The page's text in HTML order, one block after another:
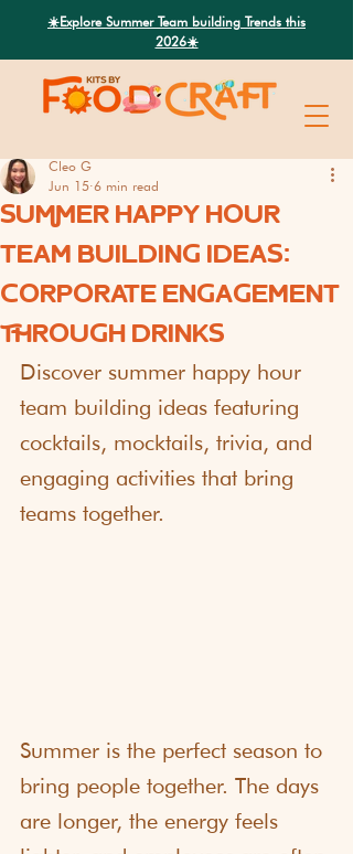
Search
☀️Explore Summer Team building Trends this
2026☀️
SUMMER HAPPY HOUR
TEAM BUILDING IDEAS:
CORPORATE ENGAGEMENT
THROUGH DRINKS
Cleo G
Jun 15 6 min read
Discover summer happy hour
team building ideas featuring
cocktails, mocktails, trivia, and
engaging activities that bring
teams together.
Summer is the perfect season to
bring people together. The days
are longer, the energy feels